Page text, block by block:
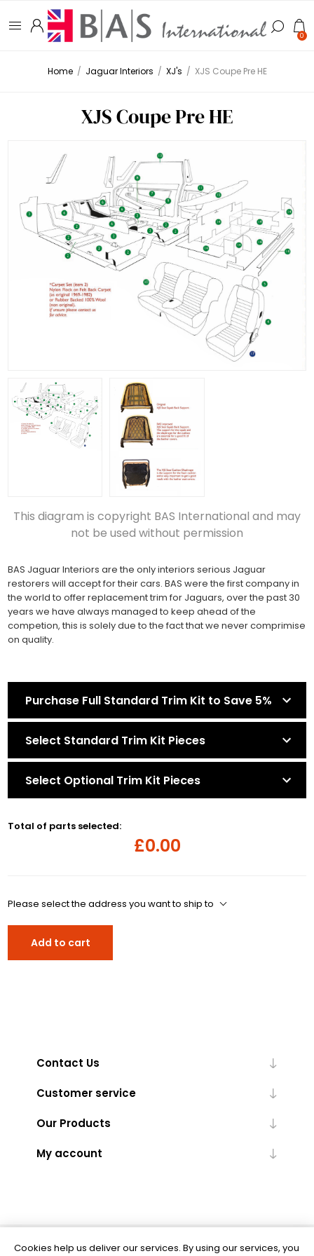
0
Home / Jaguar Interiors / XJ's / XJS Coupe Pre HE
XJS Coupe Pre HE
This diagram is copyright BAS International and may
not be used without permission
BAS Jaguar Interiors are the only interiors serious Jaguar
restorers will accept for their cars. BAS were the first company in
the world to offer replacement trim for Jaguars, over the past 30
years we have always managed to keep ahead of the
competion, this is solely due to the fact that we never comprimise
on quality.
Purchase Full Standard Trim Kit to Save 5%
Select Standard Trim Kit Pieces
Select Optional Trim Kit Pieces
Total of parts selected:
£0.00
Please select the address you want to ship to
Add to cart
Contact Us
Customer service
Our Products
My account
Powered bynopCommerce
Cookies help us deliver our services. By using our services, you